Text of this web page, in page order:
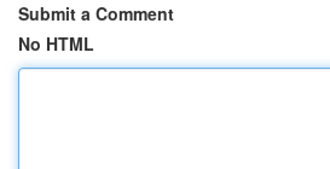
Submit a Comment
No HTML